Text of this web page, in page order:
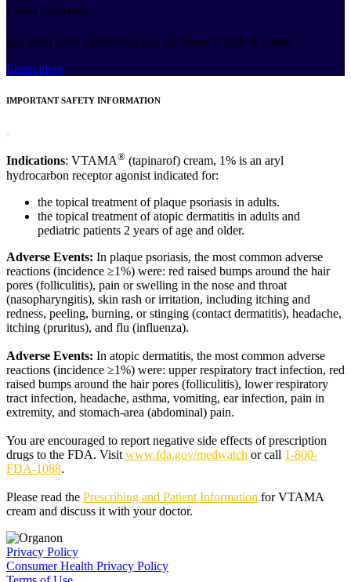
Patient Experience
See what adult patients have to say about VTAMA cream.
Learn more
IMPORTANT SAFETY INFORMATION
Indications: VTAMA® (tapinarof) cream, 1% is an aryl
hydrocarbon receptor agonist indicated for:
the topical treatment of plaque psoriasis in adults.
the topical treatment of atopic dermatitis in adults and
pediatric patients 2 years of age and older.
Adverse Events: In plaque psoriasis, the most common adverse
reactions (incidence ≥1%) were: red raised bumps around the hair
pores (folliculitis), pain or swelling in the nose and throat
(nasopharyngitis), skin rash or irritation, including itching and
redness, peeling, burning, or stinging (contact dermatitis), headache,
itching (pruritus), and flu (influenza).
Adverse Events: In atopic dermatitis, the most common adverse
reactions (incidence ≥1%) were: upper respiratory tract infection, red
raised bumps around the hair pores (folliculitis), lower respiratory
tract infection, headache, asthma, vomiting, ear infection, pain in
extremity, and stomach-area (abdominal) pain.
You are encouraged to report negative side effects of prescription
drugs to the FDA. Visit www.fda.gov/medwatch or call 1-800-
FDA-1088.
Please read the Prescribing and Patient Information for VTAMA
cream and discuss it with your doctor.
Privacy Policy
Consumer Health Privacy Policy